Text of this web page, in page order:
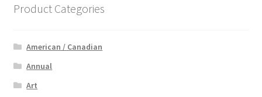
Product Categories
American / Canadian
Annual
Art